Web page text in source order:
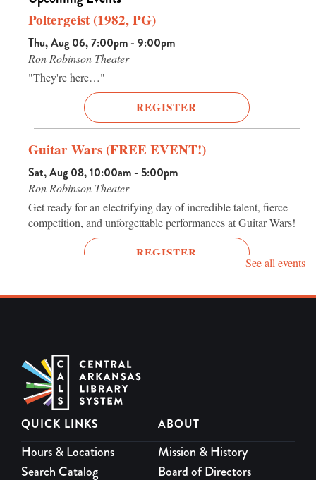
Poltergeist (1982, PG)
Thu, Aug 06, 7:00pm - 9:00pm
Ron Robinson Theater
"They're here…"
REGISTER
Guitar Wars (FREE EVENT!)
Sat, Aug 08, 10:00am - 5:00pm
Ron Robinson Theater
Get ready for an electrifying day of incredible talent, fierce
competition, and unforgettable performances at Guitar Wars!
REGISTER
Terror Tuesday: Donnie Darko 25th
One of the most fascinating cult films of the 21st century
returns to the big screen.
Mud (2012, PG-13)
See all events
QUICK LINKS
Hours & Locations
Search Catalog
ABOUT
Mission & History
Board of Directors